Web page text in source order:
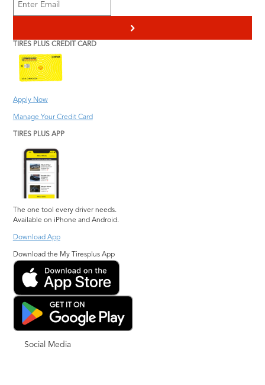
>
TIRES PLUS CREDIT CARD
Apply Now
Manage Your Credit Card
TIRES PLUS APP
The one tool every driver needs.
Available on iPhone and Android.
Download App
Download the My Tiresplus App
Social Media